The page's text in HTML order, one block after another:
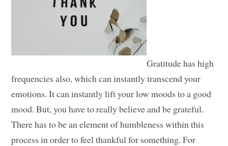
Gratitude has high
frequencies also, which can instantly transcend your
emotions. It can instantly lift your low moods to a good
mood. But, you have to really believe and be grateful.
There has to be an element of humbleness within this
process in order to feel thankful for something. For